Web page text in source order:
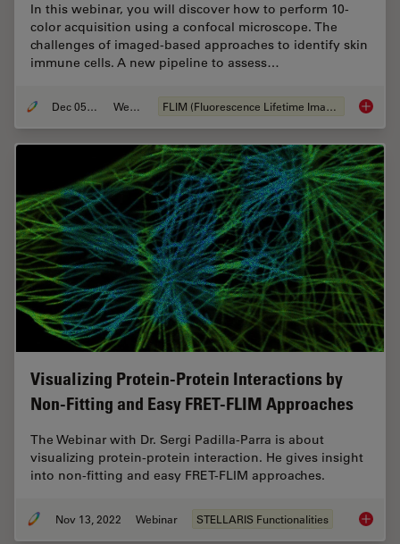
In this webinar, you will discover how to perform 10-
color acquisition using a confocal microscope. The
challenges of imaged-based approaches to identify skin
immune cells. A new pipeline to assess…
Dec 05, 2022 Webinar FLIM (Fluorescence Lifetime Imaging Microscopy) Virtual
Visualizing Protein-Protein Interactions by
Non-Fitting and Easy FRET-FLIM Approaches
The Webinar with Dr. Sergi Padilla-Parra is about
visualizing protein-protein interaction. He gives insight
into non-fitting and easy FRET-FLIM approaches.
Nov 13, 2022 Webinar STELLARIS Functionalities